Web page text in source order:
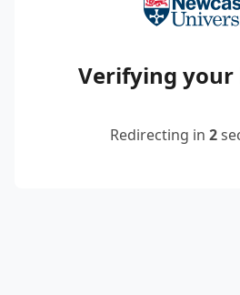
Verifying your
Redirecting in 2